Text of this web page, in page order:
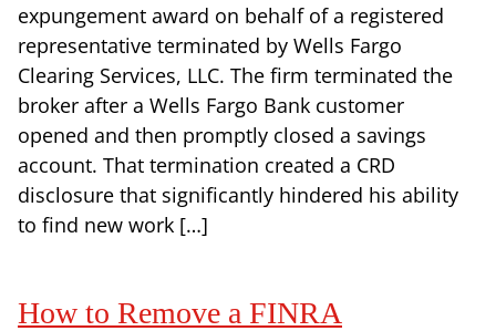
expungement award on behalf of a registered
representative terminated by Wells Fargo
Clearing Services, LLC. The firm terminated the
broker after a Wells Fargo Bank customer
opened and then promptly closed a savings
account. That termination created a CRD
disclosure that significantly hindered his ability
to find new work […]
How to Remove a FINRA